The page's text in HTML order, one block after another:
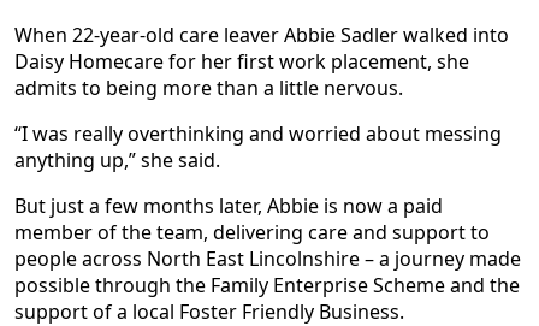
When 22-year-old care leaver Abbie Sadler walked into
Daisy Homecare for her first work placement, she
admits to being more than a little nervous.
“I was really overthinking and worried about messing
anything up,” she said.
But just a few months later, Abbie is now a paid
member of the team, delivering care and support to
people across North East Lincolnshire – a journey made
possible through the Family Enterprise Scheme and the
support of a local Foster Friendly Business.